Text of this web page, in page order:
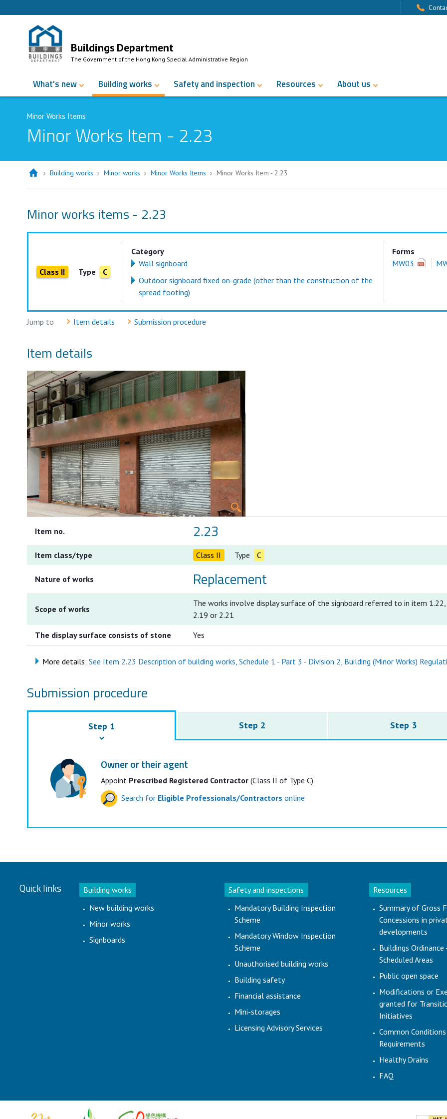
Buildings Department
The Government of the Hong Kong Special Administrative Region
What's new Building works Safety and inspection Resources About us
Minor Works Items
Minor Works Item - 2.23
Building works Minor works Minor Works Items Minor Works Item - 2.23
Minor works items - 2.23
Class II Type C
Category
Wall signboard
Outdoor signboard fixed on-grade (other than the construction of the
spread footing)
Forms
MW03
Jump to Item details Submission procedure
Item details
Item no. 2.23
Item class/type Class II Type C
Nature of works Replacement
Scope of works
The works involve display surface of the signboard referred to in item 1.22,
2.19 or 2.21
The display surface consists of stone
Yes
More details: See Item 2.23 Description of building works, Schedule 1 - Part 3 - Division 2, Building (Minor Works)
Submission procedure
Step 1 Step 2 Step 3
Owner or their agent
Appoint Prescribed Registered Contractor(Class II of Type C)
Search for Eligible Professionals/Contractors online
Quick links
Building works
New building works
Minor works
Signboards
Safety and inspections
Mandatory Building Inspection
Scheme
Mandatory Window Inspection
Scheme
Unauthorised building works
Building safety
Financial assistance
Mini-storages
Licensing Advisory Services
Resources
Summary of Gross
Concessions in
developments
Buildings Ordinance
Scheduled Areas
Public open space
Modifications or
granted for
Initiatives
Common
Requirements
Healthy Drains
FAQ